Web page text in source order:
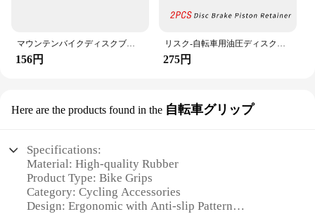
you're tackling steep inclines or navigating through
keep you safe and in control.
マウンテンバイクディスクブレーキパッド調整ツール、ローターアライメント、自転車修理キット、ポータブル、防水、サイクリング要素
156円
リスク-自転車用油圧ディスクブレーキパッド,スペーサー,キャリパー,ワッシャー,ピストンリテーナーツール
275円
Here are the products found in the 自転車グリップ
Specifications:
Material: High-quality Rubber
Product Type: Bike Grips
Category: Cycling Accessories
Design: Ergonomic with Anti-slip Pattern